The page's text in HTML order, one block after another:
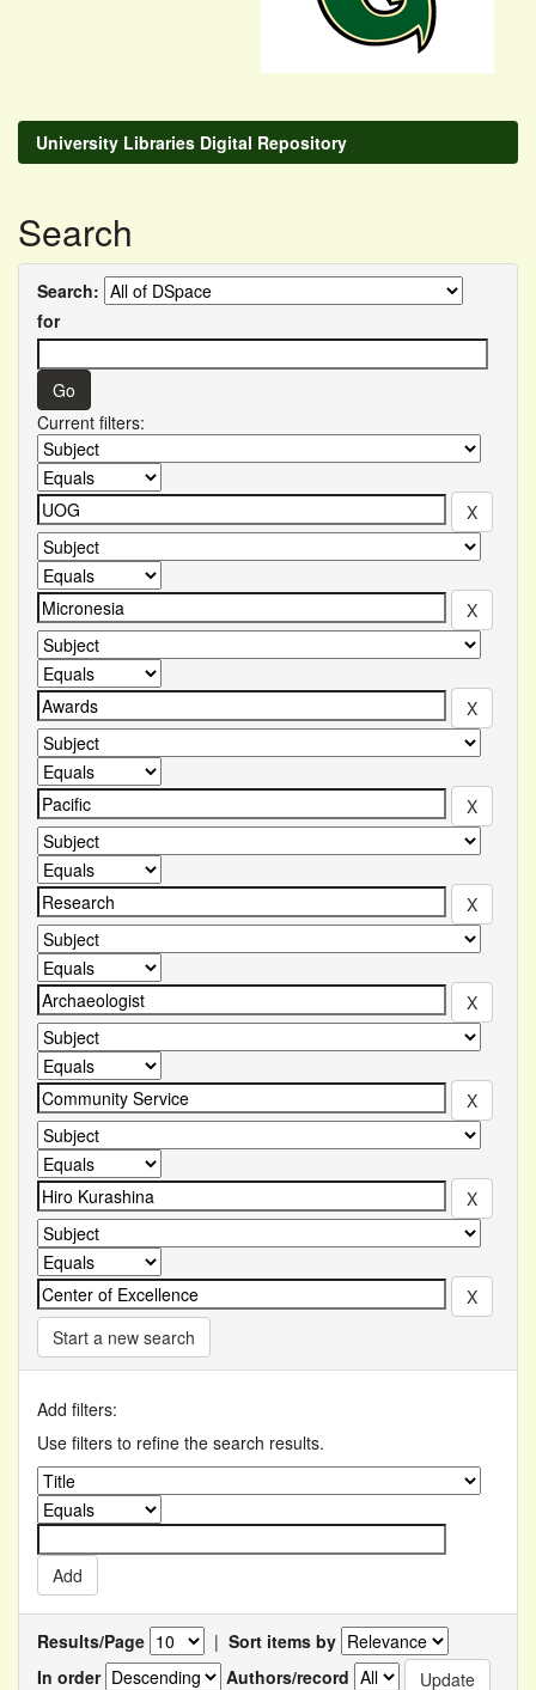
University Libraries Digital Repository
Search
Search:
for
Current filters:
Start a new search
Add filters:
Use filters to refine the search results.
Results/Page | Sort items by
In order
Authors/record